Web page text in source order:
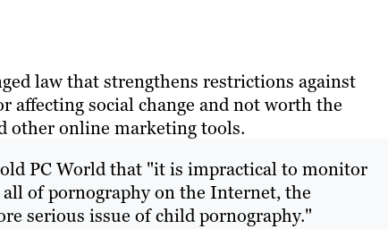
law that strengthens restrictions against
social change and not worth the
other online marketing tools.
PC World that "it is impractical to monitor
of pornography on the Internet, the
serious issue of child pornography."